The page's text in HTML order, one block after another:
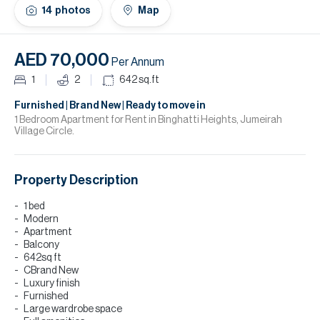
14 photos Map
AED 70,000 Per Annum
1 2 642sq.ft
Furnished | Brand New | Ready to move in
1 Bedroom Apartment for Rent in Binghatti Heights, Jumeirah
Village Circle.
Property Description
1 bed
Modern
Apartment
Balcony
642sq ft
CBrand New
Luxury finish
Furnished
Large wardrobe space